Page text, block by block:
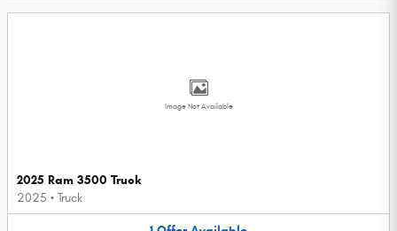
Image Not Available
2025 Ram 3500 Truck
2025 • Truck